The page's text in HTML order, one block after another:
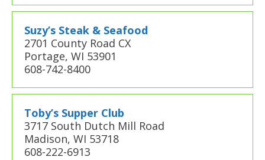
Suzy’s Steak & Seafood
2701 County Road CX
Portage, WI 53901
608-742-8400
Toby’s Supper Club
3717 South Dutch Mill Road
Madison, WI 53718
608-222-6913